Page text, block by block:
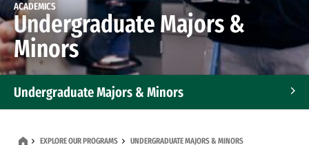
ACADEMICS
Undergraduate Majors &
Minors
Undergraduate Majors & Minors
EXPLORE OUR PROGRAMS UNDERGRADUATE MAJORS & MINORS